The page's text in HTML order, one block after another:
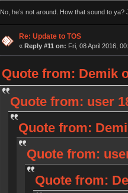
No, he’s not around. How that sound to ya?
Re: Update to TOS
« Reply #11 on: Fri, 08 April 2016,
Quote from: Demik
Quote from: user
Quote from:
Quote from:
Quote from: